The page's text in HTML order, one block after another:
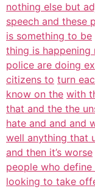
nothing else but
speech and these
is something to be
thing is
police are doing
citizens to turn
know on the with
that and the the
hate and and and
well anything that
and then it’s worse
people who
looking to take